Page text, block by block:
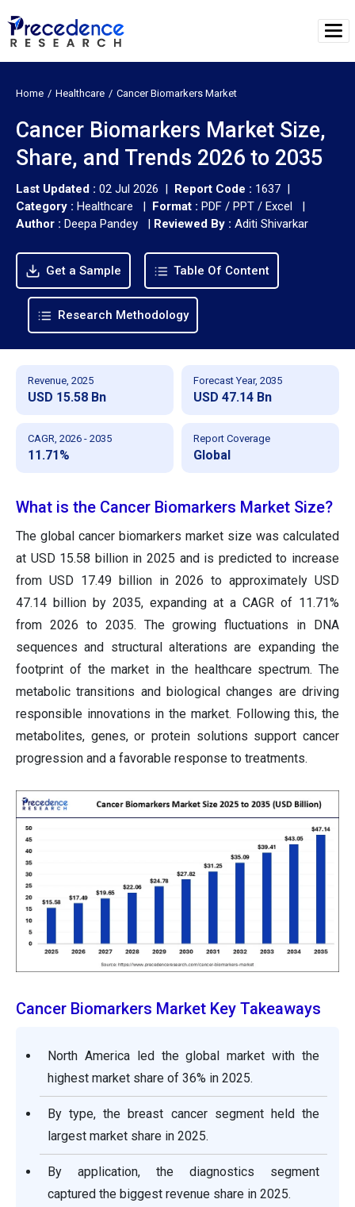
Home Healthcare Cancer Biomarkers Market
Cancer Biomarkers Market Size,
Share, and Trends 2026 to 2035
Last Updated : 02 Jul 2026 | Report Code : 1637 |
Category : Healthcare | Format : PDF / PPT / Excel |
Author : Deepa Pandey | Reviewed By : Aditi Shivarkar
Get a Sample Table Of Content
Research Methodology
Revenue, 2025
USD 15.58 Bn
Forecast Year, 2035
USD 47.14 Bn
CAGR, 2026 - 2035
11.71%
Report Coverage
Global
What is the Cancer Biomarkers Market Size?
The global cancer biomarkers market size was calculated
at USD 15.58 billion in 2025 and is predicted to increase
from USD 17.49 billion in 2026 to approximately USD
47.14 billion by 2035, expanding at a CAGR of 11.71%
from 2026 to 2035. The growing fluctuations in DNA
sequences and structural alterations are expanding the
footprint of the market in the healthcare spectrum. The
metabolic transitions and biological changes are driving
responsible innovations in the market. Following this, the
metabolites, genes, or protein solutions support cancer
progression and a favorable response to treatments.
Cancer Biomarkers Market Key Takeaways
North America led the global market with the
highest market share of 36% in 2025.
By type, the breast cancer segment held the
largest market share in 2025.
By application, the diagnostics segment
captured the biggest revenue share in 2025.